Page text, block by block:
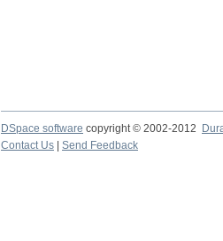
DSpace software copyright © 2002-2012
Contact Us | Send Feedback